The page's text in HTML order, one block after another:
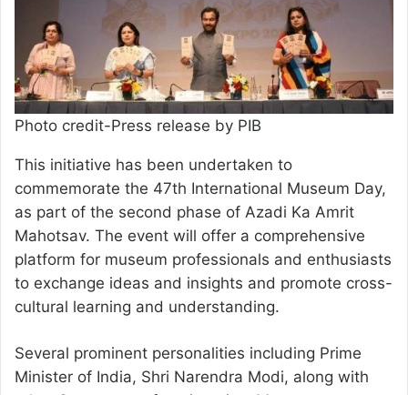
Photo credit-Press release by PIB
This initiative has been undertaken to
commemorate the 47th International Museum Day,
as part of the second phase of Azadi Ka Amrit
Mahotsav. The event will offer a comprehensive
platform for museum professionals and enthusiasts
to exchange ideas and insights and promote cross-
cultural learning and understanding.
Several prominent personalities including Prime
Minister of India, Shri Narendra Modi, along with